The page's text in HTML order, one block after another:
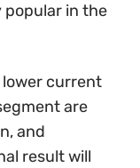
in the
lower current
are
and
result will